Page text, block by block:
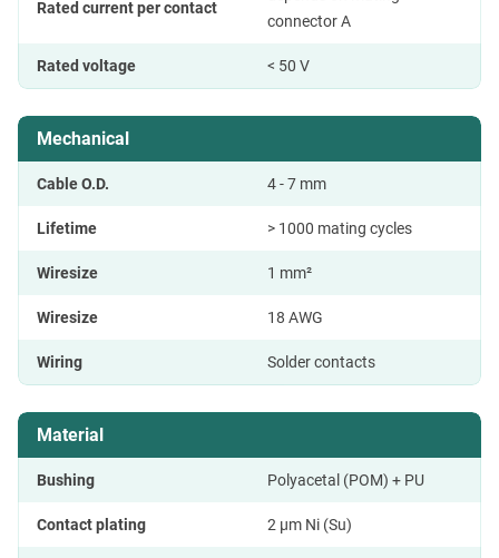
Rated current per contact
connector A
Rated voltage < 50 V
Mechanical
Cable O.D. 4 - 7 mm
Lifetime > 1000 mating cycles
Wiresize 1 mm²
Wiresize 18 AWG
Wiring Solder contacts
Material
Bushing Polyacetal (POM) + PU
Contact plating 2 µm Ni (Su)